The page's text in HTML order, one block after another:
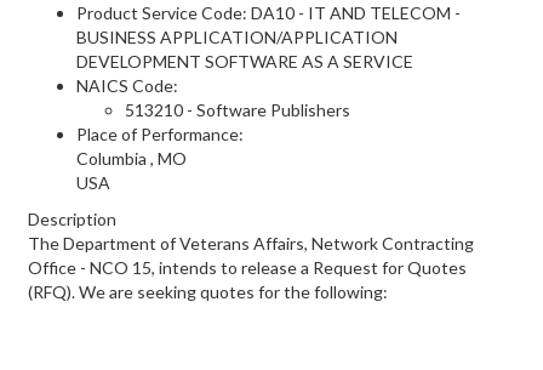
Product Service Code: DA10 - IT AND TELECOM -
BUSINESS APPLICATION/APPLICATION
DEVELOPMENT SOFTWARE AS A SERVICE
NAICS Code:
513210 - Software Publishers
Place of Performance:
Columbia , MO
USA
Description
The Department of Veterans Affairs, Network Contracting
Office - NCO 15, intends to release a Request for Quotes
(RFQ). We are seeking quotes for the following: